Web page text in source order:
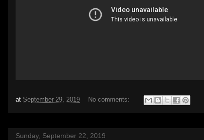
at September 29, 2019 No comments:
Sunday, September 22, 2019